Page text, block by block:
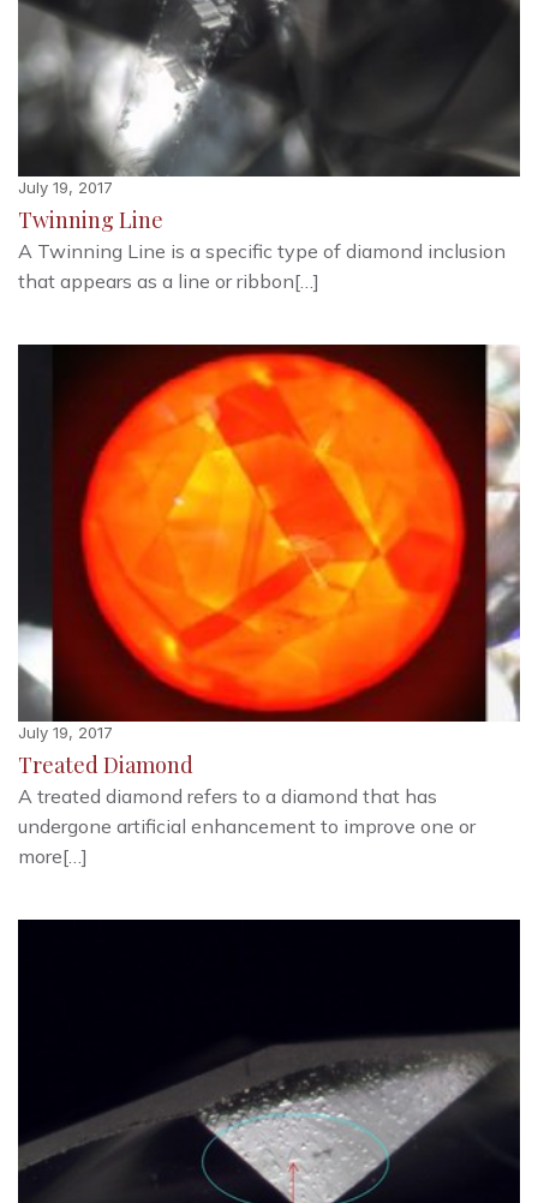
July 19, 2017
Twinning Line
A Twinning Line is a specific type of diamond inclusion
that appears as a line or ribbon[…]
July 19, 2017
Treated Diamond
A treated diamond refers to a diamond that has
undergone artificial enhancement to improve one or
more[…]